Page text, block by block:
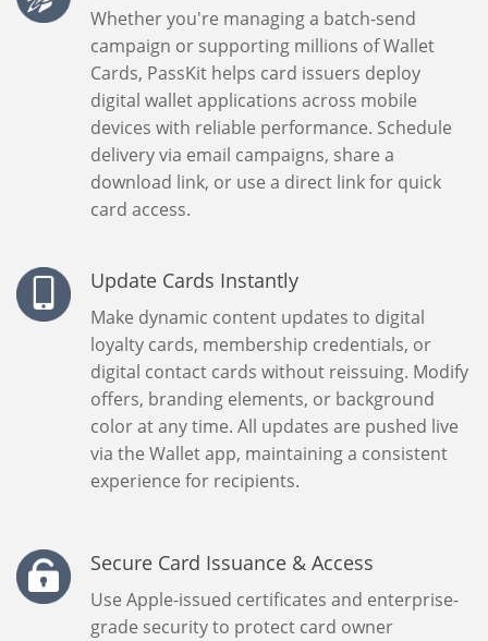
Whether you're managing a batch-send
campaign or supporting millions of Wallet
Cards, PassKit helps card issuers deploy
digital wallet applications across mobile
devices with reliable performance. Schedule
delivery via email campaigns, share a
download link, or use a direct link for quick
card access.
Update Cards Instantly
Make dynamic content updates to digital
loyalty cards, membership credentials, or
digital contact cards without reissuing. Modify
offers, branding elements, or background
color at any time. All updates are pushed live
via the Wallet app, maintaining a consistent
experience for recipients.
Secure Card Issuance & Access
Use Apple-issued certificates and enterprise-
grade security to protect card owner